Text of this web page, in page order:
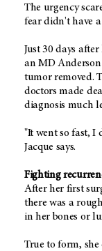
The urgency
fear didn't have
Just 30 days
an MD
tumor removed.
doctors made
diagnosis much
"It went so fast, I
Jacque says.
Fighting
After her first
there was a
in her bones or
True to form,